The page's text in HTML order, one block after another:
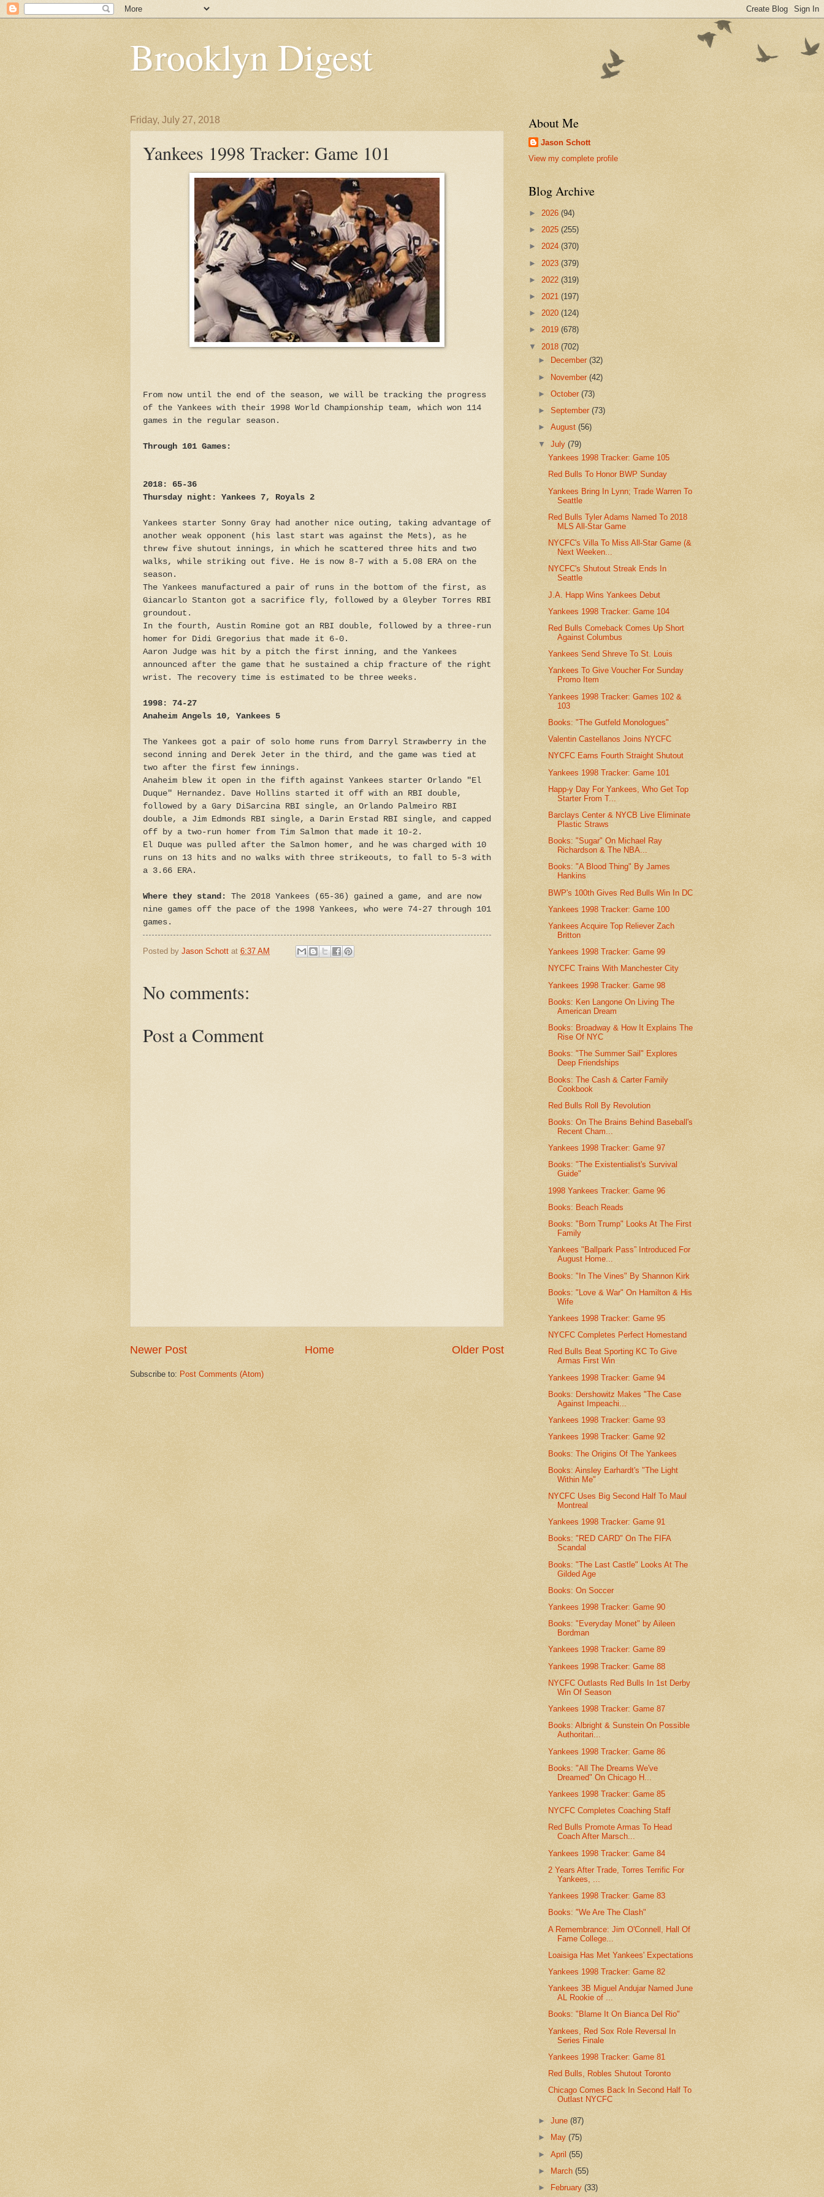
Brooklyn Digest
Friday, July 27, 2018
Yankees 1998 Tracker: Game 101
From now until the end of the season, we will be tracking the progress
of the Yankees with their 1998 World Championship team, which won 114
games in the regular season.
Through 101 Games:
2018: 65-36
Thursday night: Yankees 7, Royals 2
Yankees starter Sonny Gray had another nice outing, taking advantage of
another weak opponent (his last start was against the Mets), as he
threw five shutout innings, in which he scattered three hits and two
walks, while striking out five. He is now 8-7 with a 5.08 ERA on the
season.
The Yankees manufactured a pair of runs in the bottom of the first, as
Giancarlo Stanton got a sacrifice fly, followed by a Gleyber Torres RBI
groundout.
In the fourth, Austin Romine got an RBI double, followed by a three-run
homer for Didi Gregorius that made it 6-0.
Aaron Judge was hit by a pitch the first inning, and the Yankees
announced after the game that he sustained a chip fracture of the right
wrist. The recovery time is estimated to be three weeks.
1998: 74-27
Anaheim Angels 10, Yankees 5
The Yankees got a pair of solo home runs from Darryl Strawberry in the
second inning and Derek Jeter in the third, and the game was tied at
two after the first few innings.
Anaheim blew it open in the fifth against Yankees starter Orlando "El
Duque" Hernandez. Dave Hollins started it off with an RBI double,
followed by a Gary DiSarcina RBI single, an Orlando Palmeiro RBI
double, a Jim Edmonds RBI single, a Darin Erstad RBI single, and capped
off by a two-run homer from Tim Salmon that made it 10-2.
El Duque was pulled after the Salmon homer, and he was charged with 10
runs on 13 hits and no walks with three strikeouts, to fall to 5-3 with
a 3.66 ERA.
Where they stand:
The 2018 Yankees (65-36) gained a game, and are now
nine games off the pace of the 1998 Yankees, who were 74-27 through 101
games.
Posted by Jason Schott at 6:37 AM
No comments:
Post a Comment
Newer Post Older Post
Home
Subscribe to: Post Comments (Atom)
About Me
Jason Schott
View my complete profile
Blog Archive
► 2026 (94)
► 2025 (255)
► 2024 (370)
► 2023 (379)
► 2022 (319)
► 2021 (197)
► 2020 (124)
► 2019 (678)
▼ 2018 (702)
►
December(32)
► November(42)
►October(73)
►September(73)
►August(56)
▼July(79)
Yankees 1998 Tracker: Game 105
Red Bulls To Honor BWP Sunday
Yankees Bring In Lynn; Trade Warren To
Seattle
Red Bulls Tyler Adams Named To 2018
MLS All-Star Game
NYCFC's Villa To Miss All-Star Game (&
Next Weeken...
NYCFC's Shutout Streak Ends In
Seattle
J.A. Happ Wins Yankees Debut
Yankees 1998 Tracker: Game 104
Red Bulls Comeback Comes Up Short
Against Columbus
Yankees Send Shreve To St. Louis
Yankees To Give Voucher For Sunday
Promo Item
Yankees 1998 Tracker: Games 102 &
103
Books: "The Gutfeld Monologues"
Valentin Castellanos Joins NYCFC
NYCFC Earns Fourth Straight Shutout
Yankees 1998 Tracker: Game 101
Happ-y Day For Yankees, Who Get Top
Starter From T...
Barclays Center & NYCB Live Eliminate
Plastic Straws
Books: "Sugar" On Michael Ray
Richardson & The NBA...
Books: "A Blood Thing" By James
Hankins
BWP's 100th Gives Red Bulls Win In DC
Yankees 1998 Tracker: Game 100
Yankees Acquire Top Reliever Zach
Britton
Yankees 1998 Tracker: Game 99
NYCFC Trains With Manchester City
Yankees 1998 Tracker: Game 98
Books: Ken Langone On Living The
American Dream
Books: Broadway & How It Explains The
Rise Of NYC
Books: "The Summer Sail" Explores
Deep Friendships
Books: The Cash & Carter Family
Cookbook
Red Bulls Roll By Revolution
Books: On The Brains Behind Baseball's
Recent Cham...
Yankees 1998 Tracker: Game 97
Books: "The Existentialist's Survival
Guide"
1998 Yankees Tracker: Game 96
Books: Beach Reads
Books: "Born Trump" Looks At The First
Family
Yankees "Ballpark Pass” Introduced For
August Home...
Books: "In The Vines" By Shannon Kirk
Books: "Love & War" On Hamilton & His
Wife
Yankees 1998 Tracker: Game 95
NYCFC Completes Perfect Homestand
Red Bulls Beat Sporting KC To Give
Armas First Win
Yankees 1998 Tracker: Game 94
Books: Dershowitz Makes "The Case
Against Impeachi...
Yankees 1998 Tracker: Game 93
Yankees 1998 Tracker: Game 92
Books: The Origins Of The Yankees
Books: Ainsley Earhardt's "The Light
Within Me"
NYCFC Uses Big Second Half To Maul
Montreal
Yankees 1998 Tracker: Game 91
Books: "RED CARD" On The FIFA
Scandal
Books: "The Last Castle" Looks At The
Gilded Age
Books: On Soccer
Yankees 1998 Tracker: Game 90
Books: "Everyday Monet" by Aileen
Bordman
Yankees 1998 Tracker: Game 89
Yankees 1998 Tracker: Game 88
NYCFC Outlasts Red Bulls In 1st Derby
Win Of Season
Yankees 1998 Tracker: Game 87
Books: Albright & Sunstein On Possible
Authoritari...
Yankees 1998 Tracker: Game 86
Books: "All The Dreams We've
Dreamed" On Chicago H...
Yankees 1998 Tracker: Game 85
NYCFC Completes Coaching Staff
Red Bulls Promote Armas To Head
Coach After Marsch...
Yankees 1998 Tracker: Game 84
2 Years After Trade, Torres Terrific For
Yankees, ...
Yankees 1998 Tracker: Game 83
Books: "We Are The Clash"
A Remembrance: Jim O'Connell, Hall Of
Fame College...
Loaisiga Has Met Yankees' Expectations
Yankees 1998 Tracker: Game 82
Yankees 3B Miguel Andujar Named June
AL Rookie of ...
Books: "Blame It On Bianca Del Rio"
Yankees, Red Sox Role Reversal In
Series Finale
Yankees 1998 Tracker: Game 81
Red Bulls, Robles Shutout Toronto
Chicago Comes Back In Second Half To
Outlast NYCFC
►June(87)
►
May(75)
►April(55)
►
March(55)
►
February(33)